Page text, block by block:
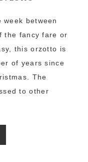
between
the fancy fare or
this orzotto is
of years since
The
to other